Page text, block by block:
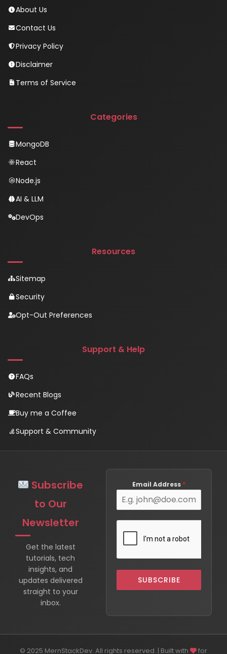
About Us
Contact Us
Privacy Policy
Disclaimer
Terms of Service
Categories
MongoDB
React
Node.js
AI & LLM
DevOps
Resources
Sitemap
Security
Opt-Out Preferences
Support & Help
FAQs
Recent Blogs
Buy me a Coffee
Support & Community
Subscribe
to Our
Newsletter
Get the latest
tutorials, tech
insights, and
updates delivered
straight to your
inbox.
Email Address *
SUBSCRIBE
© 2025 MernStackDev. All rights reserved. | Built with for